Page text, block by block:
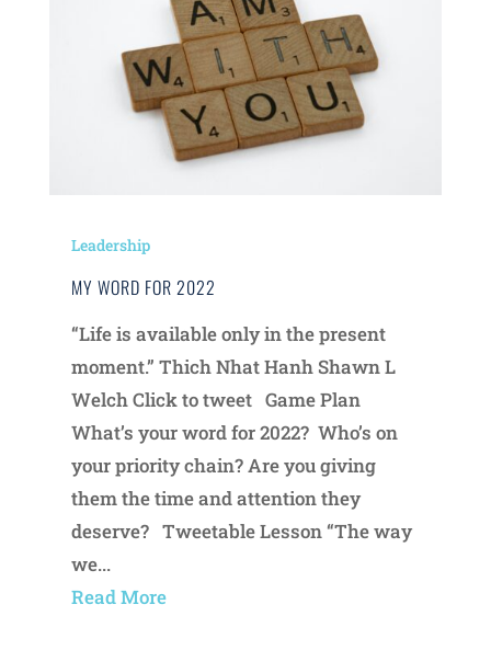
Leadership
MY WORD FOR 2022
“Life is available only in the present
moment.” Thich Nhat Hanh Shawn L
Welch Click to tweet Game Plan
What’s your word for 2022? Who’s on
your priority chain? Are you giving
them the time and attention they
deserve? Tweetable Lesson “The way
we...
Read More